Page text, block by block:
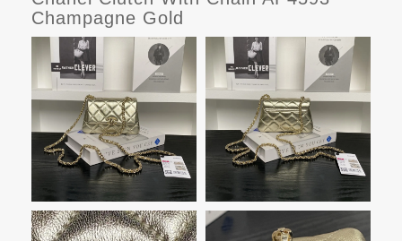
Champagne Gold